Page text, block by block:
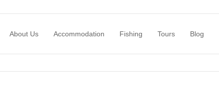
About Us Accommodation Fishing Tours Blog